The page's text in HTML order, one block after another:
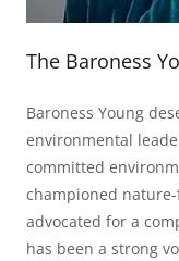
The Baroness
Baroness Young
environmental
committed
championed
advocated for a
has been a strong